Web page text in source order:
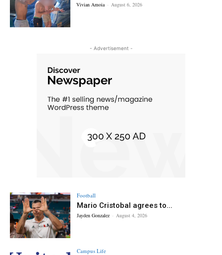
Vivian Amoia - August 6, 2026
- Advertisement -
Football
Mario Cristobal agrees to...
Jayden Gonzalez - August 4, 2026
Campus Life